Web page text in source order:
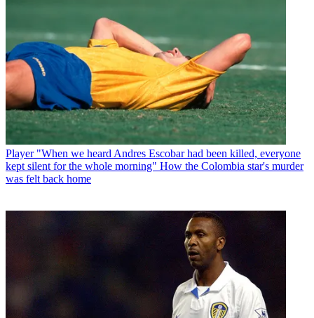
Player "When we heard Andres Escobar had been killed, everyone
kept silent for the whole morning" How the Colombia star's murder
was felt back home